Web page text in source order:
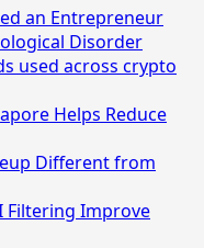
an Entrepreneur
Disorder
used across crypto
Helps Reduce
Different from
Filtering Improve